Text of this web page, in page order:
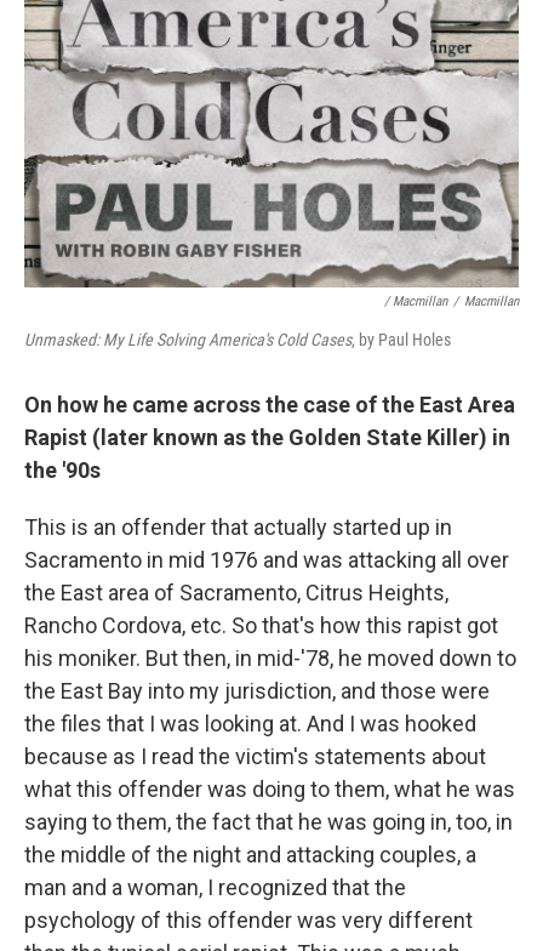
/ Macmillan / Macmillan
Unmasked: My Life Solving America's Cold Cases, by Paul Holes
On how he came across the case of the East Area
Rapist (later known as the Golden State Killer) in
the '90s
This is an offender that actually started up in
Sacramento in mid 1976 and was attacking all over
the East area of Sacramento, Citrus Heights,
Rancho Cordova, etc. So that's how this rapist got
his moniker. But then, in mid-'78, he moved down to
the East Bay into my jurisdiction, and those were
the files that I was looking at. And I was hooked
because as I read the victim's statements about
what this offender was doing to them, what he was
saying to them, the fact that he was going in, too, in
the middle of the night and attacking couples, a
man and a woman, I recognized that the
psychology of this offender was very different